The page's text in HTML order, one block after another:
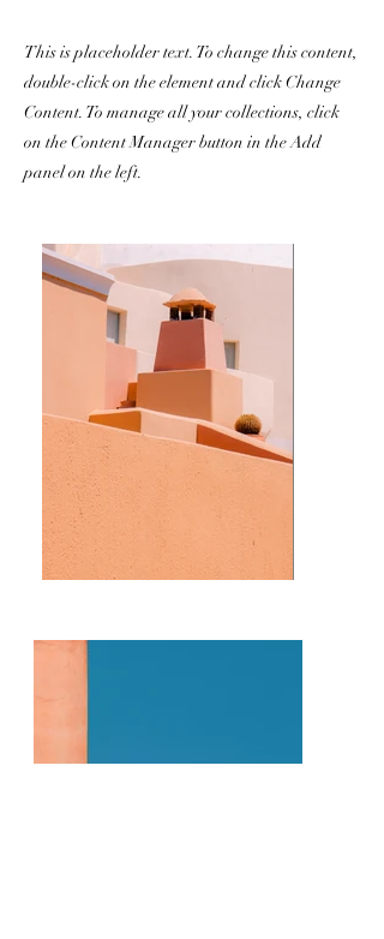
This is placeholder text. To change this content,
double-click on the element and click Change
Content. To manage all your collections, click
on the Content Manager button in the Add
panel on the left.